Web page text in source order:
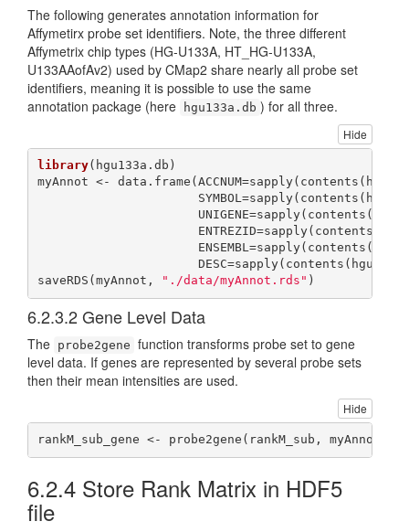
The following generates annotation information for
Affymetirx probe set identifiers. Note, the three different
Affymetrix chip types (HG-U133A, HT_HG-U133A,
U133AAofAv2) used by CMap2 share nearly all probe set
identifiers, meaning it is possible to use the same
annotation package (here
hgu133a.db ) for all three.
Hide
library(hgu133a.db)
myAnnot <-
saveRDS(myAnnot,
"./data/myAnnot.rds" )
6.2.3.2Gene Level Data
The probe2gene function transforms probe set to gene
level data. If genes are represented by several probe sets
then their mean intensities are used.
Hide
rankM_sub_gene <- probe2gene(rankM_sub, myAnnot)
6.2.4 Store Rank Matrix in HDF5
file